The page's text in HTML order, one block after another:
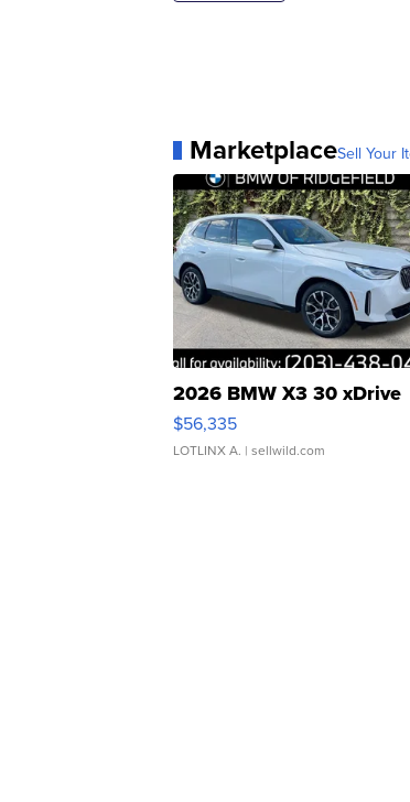
MarketplaceSell Your
2026 BMW X3 30 xDrive
$56,335
LOTLINX A. | sellwild.com